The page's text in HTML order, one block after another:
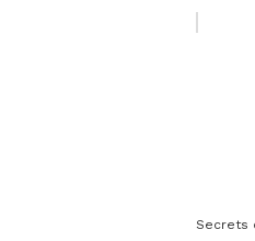
Secrets